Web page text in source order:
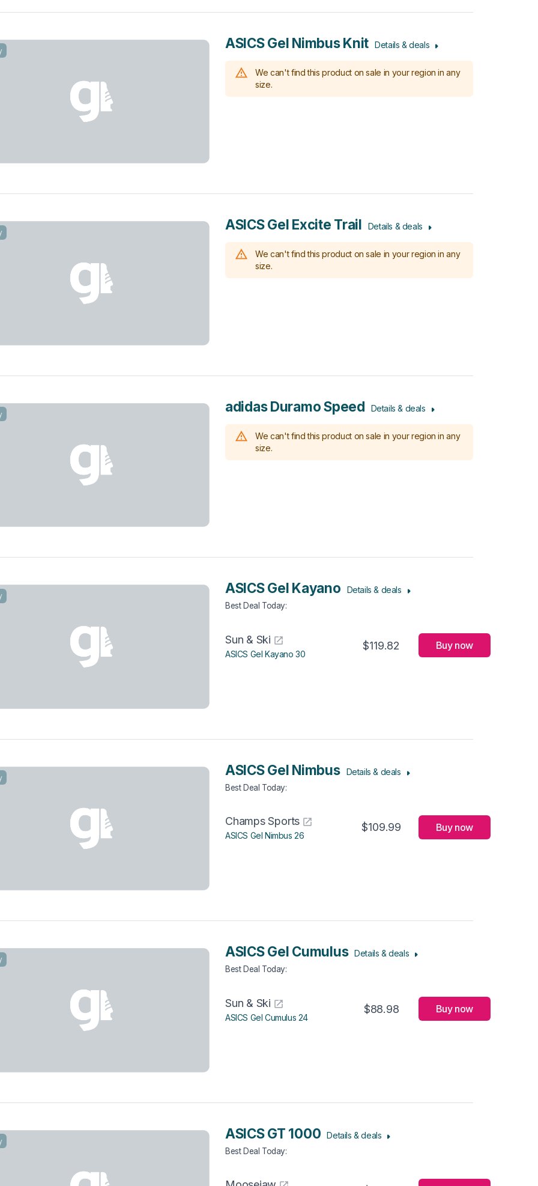
ASICS Gel Nimbus Knit Details & deals
We can't find this product on sale in your region in any
size.
ASICS Gel Excite Trail Details & deals
We can't find this product on sale in your region in any
size.
adidas Duramo Speed Details & deals
We can't find this product on sale in your region in any
size.
ASICS Gel Kayano Details & deals
Best Deal Today:
Sun & Ski
ASICS Gel Kayano 30
$119.82 Buy now
ASICS Gel Nimbus Details & deals
Best Deal Today:
Champs Sports
ASICS Gel Nimbus 26
$109.99 Buy now
ASICS Gel Cumulus Details & deals
Best Deal Today:
Sun & Ski
ASICS Gel Cumulus 24
$88.98 Buy now
ASICS GT 1000 Details & deals
Best Deal Today: